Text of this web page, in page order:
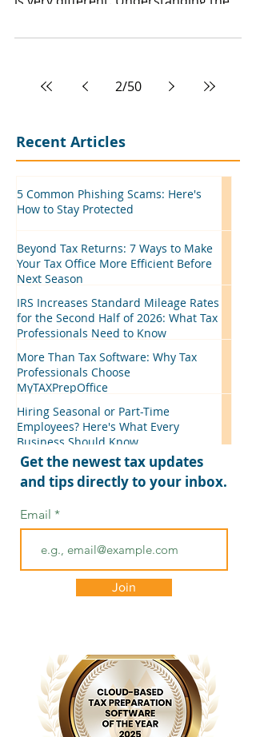
compliant, avoid surprises, and
2/50
Recent Articles
5 Common Phishing Scams: Here's
How to Stay Protected
Beyond Tax Returns: 7 Ways to Make
Your Tax Office More Efficient Before
Next Season
IRS Increases Standard Mileage Rates
for the Second Half of 2026: What Tax
Professionals Need to Know
More Than Tax Software: Why Tax
Professionals Choose
MyTAXPrepOffice
Hiring Seasonal or Part-Time
Employees? Here's What Every
Business Should Know
Get the newest tax updates
and tips directly to your inbox.
Email
Join